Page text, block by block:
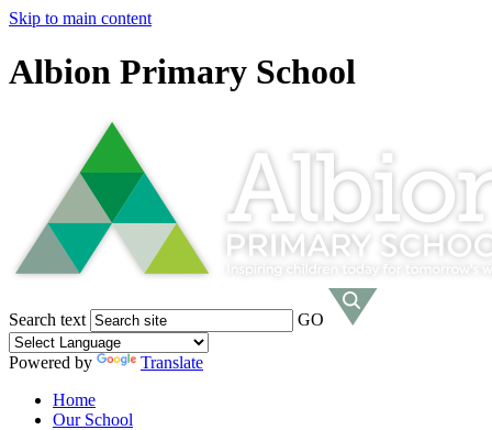
Skip to main content
Albion Primary School
Search text GO
Powered by
Translate
Home
Our School